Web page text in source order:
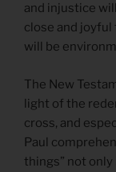
and injustice
close and
will be
The New
light of the
cross, and
Paul
things” not